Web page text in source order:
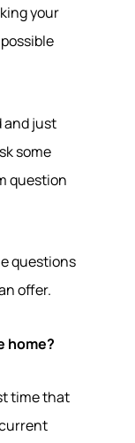
your
and just
some
question
questions
offer.
home?
time that